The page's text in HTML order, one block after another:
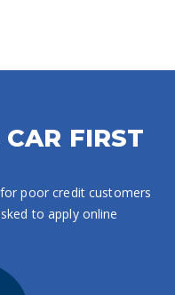
FIRST
poor credit customers
to apply online